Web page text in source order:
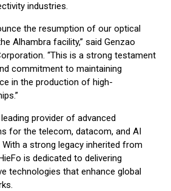
industries.
the resumption of our optical
Alhambra facility,” said Genzao
“This is a strong testament
commitment to maintaining
in the production of high-
provider of advanced
for the telecom, datacom, and AI
a strong legacy inherited from
is dedicated to delivering
technologies that enhance global